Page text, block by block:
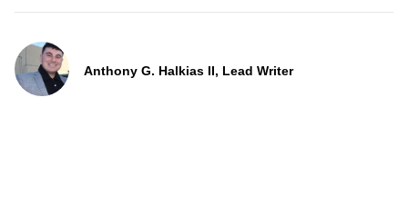
Anthony G. Halkias II, Lead Writer